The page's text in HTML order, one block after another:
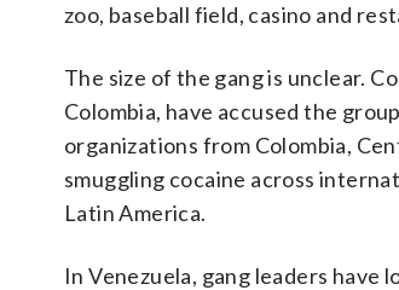
zoo, baseball field, casino and
The size of the gang is unclear.
Colombia, have accused the
organizations from Colombia,
smuggling cocaine across
Latin America.
In Venezuela, gang leaders